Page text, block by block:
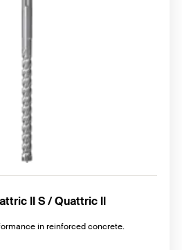
II S / Quattric II
in reinforced concrete.